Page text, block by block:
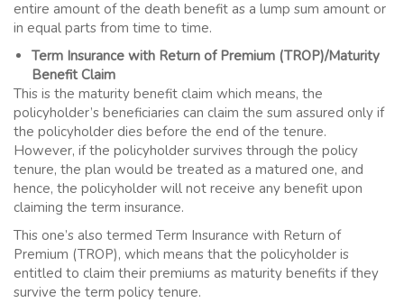
entire amount of the death benefit as a lump sum amount or
in equal parts from time to time.
Term Insurance with Return of Premium (TROP)/Maturity
Benefit Claim
This is the maturity benefit claim which means, the
policyholder’s beneficiaries can claim the sum assured only if
the policyholder dies before the end of the tenure.
However, if the policyholder survives through the policy
tenure, the plan would be treated as a matured one, and
hence, the policyholder will not receive any benefit upon
claiming the term insurance.
This one’s also termed Term Insurance with Return of
Premium (TROP), which means that the policyholder is
entitled to claim their premiums as maturity benefits if they
survive the term policy tenure.